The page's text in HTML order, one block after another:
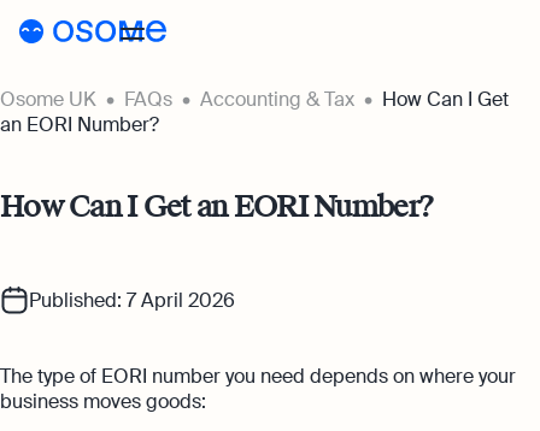
Register a company
Accounting
Expert-backed financial software for all
Ecommerce Accounting
Pricing
Accounting Prices
Blog
About
UK
Osome UK FAQs Accounting & Tax
How Can I Get
an EORI Number?
How Can I Get an EORI Number?
Published: 7 April 2026
The type of EORI number you need depends on where your
business moves goods: